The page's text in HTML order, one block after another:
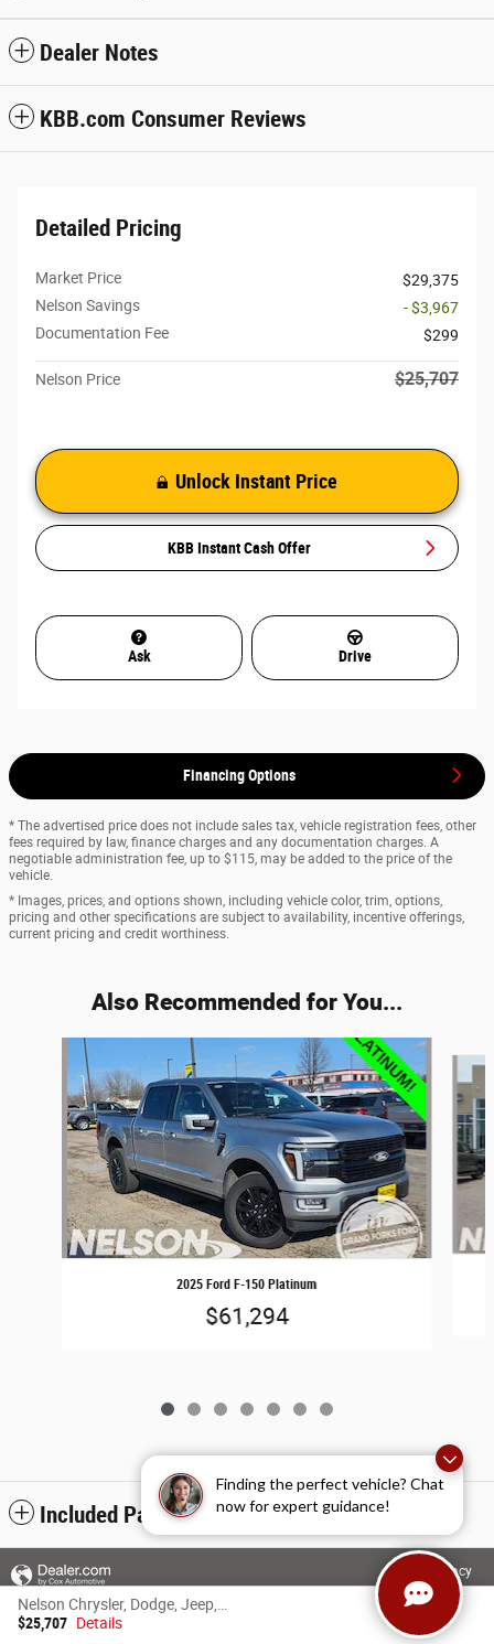
Finding the perfect vehicle? Chat
now for expert guidance!
Dealer Notes
KBB.com Consumer Reviews
Detailed Pricing
Market Price
$29,375
Nelson Savings
- $3,967
Documentation Fee
$299
Nelson Price $25,707
Unlock Instant Price
KBB Instant Cash Offer
Ask Drive
Financing Options
* The advertised price does not include sales tax, vehicle registration fees, other
fees required by law, finance charges and any documentation charges. A
negotiable administration fee, up to $115, may be added to the price of the
vehicle.
* Images, prices, and options shown, including vehicle color, trim, options,
pricing and other specifications are subject to availability, incentive offerings,
current pricing and credit worthiness.
Also Recommended for You...
2025 Ford F-150 Platinum
$61,294
Included Packages & Accessories
$25,707 Details
Privacy